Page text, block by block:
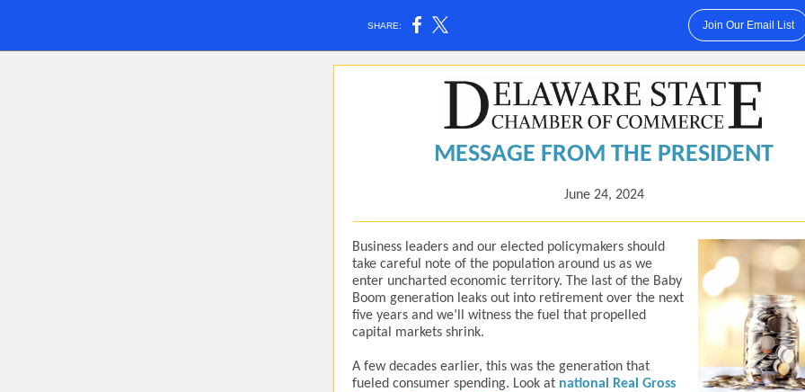
SHARE: Join Our Email List
MESSAGE FROM THE PRESIDENT
June 24, 2024
Business leaders and our elected policymakers should
take careful note of the population around us as we
enter uncharted economic territory. The last of the Baby
Boom generation leaks out into retirement over the next
five years and we’ll witness the fuel that propelled
capital markets shrink.
A few decades earlier, this was the generation that
fueled consumer spending. Look at national Real Gross